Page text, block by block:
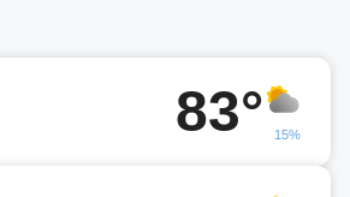
83° 15%